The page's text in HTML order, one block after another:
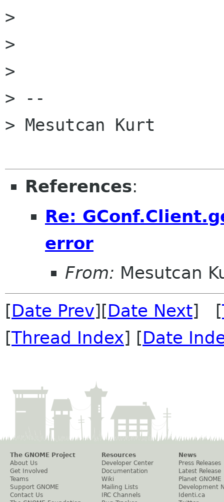
>
>
>
> --
> Mesutcan Kurt
References:
Re:
error
From: Mesutcan
[Date Prev][Date Next] [
[Thread Index] [Date
The GNOME Project
About Us
Get Involved
Teams
Support GNOME
Contact Us
Resources
Developer Center
Documentation
Wiki
Mailing Lists
IRC Channels
News
Press Releases
Latest Release
Planet GNOME
Development
Identi.ca